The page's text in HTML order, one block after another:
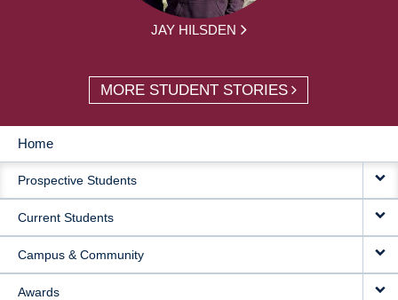
JAY HILSDEN
MORE STUDENT STORIES
MAIN
NAVIGATION
Home
Prospective Students
Current Students
Campus & Community
Awards